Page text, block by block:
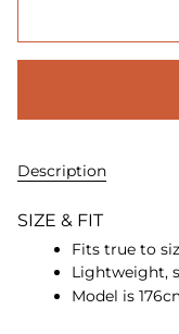
Description
SIZE & FIT
Fits true to
Lightweight,
Model is